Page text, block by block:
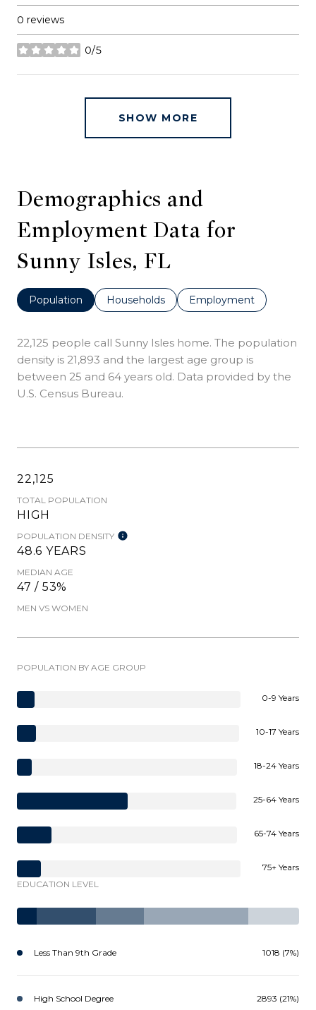
0 reviews
0/5
stars
SHOW MORE
Demographics and
Employment Data for
Sunny Isles, FL
Population Households Employment
22,125 people call Sunny Isles home. The population
density is 21,893 and the largest age group is
between 25 and 64 years old. Data provided by the
U.S. Census Bureau.
22,125
TOTAL POPULATION
HIGH
POPULATION DENSITY
48.6 YEARS
MEDIAN AGE
47 / 53%
MEN VS WOMEN
POPULATION BY AGE GROUP
0-9 Years
10-17 Years
18-24 Years
25-64 Years
65-74 Years
75+ Years
EDUCATION LEVEL
Less Than 9th Grade 1018 (7%)
High School Degree 2893 (21%)